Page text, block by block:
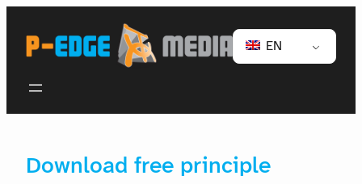
EN
Download free principle